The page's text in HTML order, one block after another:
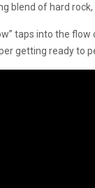
blend of hard
taps into the flow
getting ready to